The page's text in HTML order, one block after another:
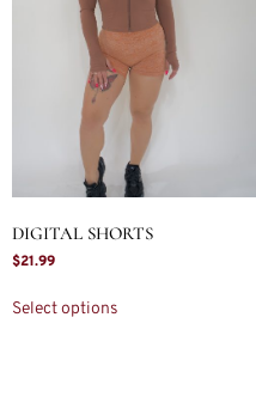
DIGITAL SHORTS
$21.99
Select options